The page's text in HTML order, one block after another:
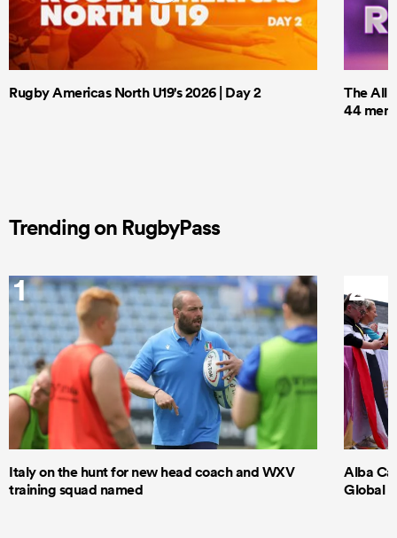
Rugby Americas North U19's 2026 | Day 2
The All
44 men
Trending on RugbyPass
1
Italy on the hunt for new head coach and WXV
training squad named
2
Alba
Global